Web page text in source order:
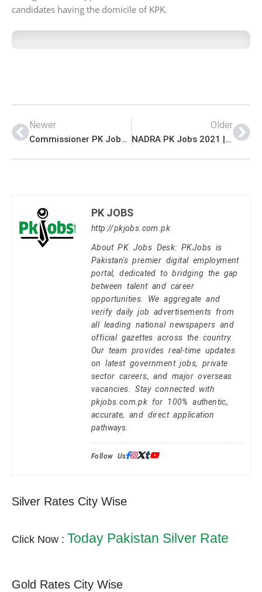
candidates having the domicile of KPK.
Newer
Commissioner PK Jobs 2021 | Deputy Commissioner Office Announced Management Support Staff PK Jobs 2021
Older
NADRA PK Jobs 2021 | Jobs in NADRA | National Database & Registration Authority Management PK Jobs 2021
PK JOBS
http://pkjobs.com.pk
About PK Jobs Desk: PKJobs is
Pakistan's premier digital employment
portal, dedicated to bridging the gap
between talent and career
opportunities. We aggregate and
verify daily job advertisements from
all leading national newspapers and
official gazettes across the country.
Our team provides real-time updates
on latest government jobs, private
sector careers, and major overseas
vacancies. Stay connected with
pkjobs.com.pk for 100% authentic,
accurate, and direct application
pathways.
Follow Us:
Silver Rates City Wise
Click Now : Today Pakistan Silver Rate
Gold Rates City Wise